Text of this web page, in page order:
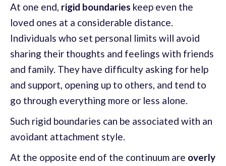
At one end, rigid boundaries keep even the
loved ones at a considerable distance.
Individuals who set personal limits will avoid
sharing their thoughts and feelings with friends
and family. They have difficulty asking for help
and support, opening up to others, and tend to
go through everything more or less alone.
Such rigid boundaries can be associated with an
avoidant attachment style.
At the opposite end of the continuum are overly